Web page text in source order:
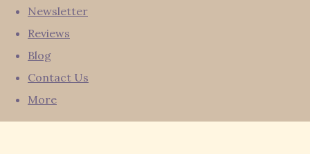
Newsletter
Reviews
Blog
Contact Us
More